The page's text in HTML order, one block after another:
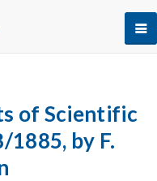
of Scientific
1885, by F.